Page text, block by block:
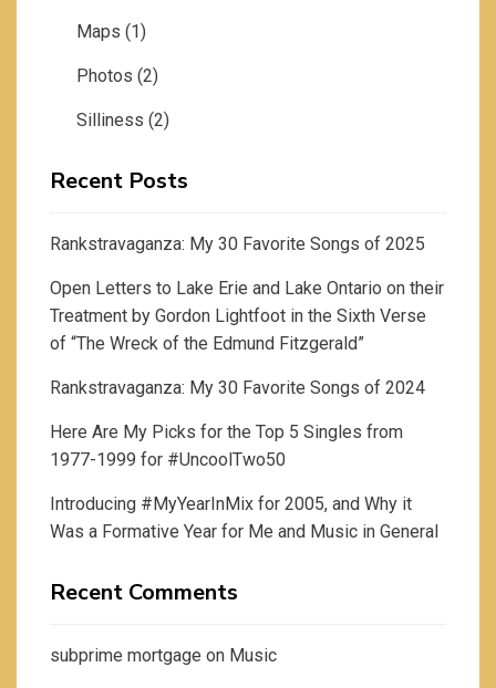
Maps (1)
Photos (2)
Silliness (2)
Recent Posts
Rankstravaganza: My 30 Favorite Songs of 2025
Open Letters to Lake Erie and Lake Ontario on their
Treatment by Gordon Lightfoot in the Sixth Verse
of “The Wreck of the Edmund Fitzgerald”
Rankstravaganza: My 30 Favorite Songs of 2024
Here Are My Picks for the Top 5 Singles from
1977-1999 for #UncoolTwo50
Introducing #MyYearInMix for 2005, and Why it
Was a Formative Year for Me and Music in General
Recent Comments
subprime mortgage on Music